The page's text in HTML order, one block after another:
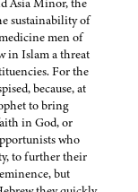
Asia Minor, the
sustainability of
men of
in Islam a threat
For the
because, at
to bring
in God, or
who
to further their
but